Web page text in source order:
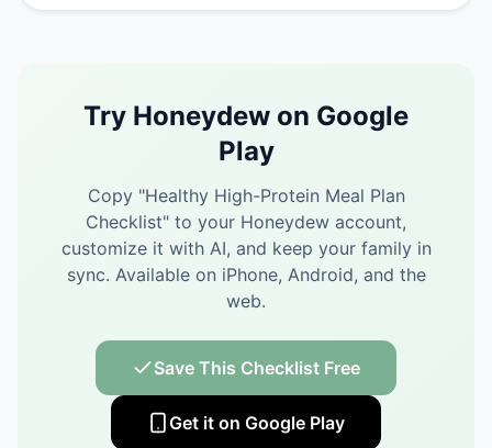
Try Honeydew on Google
Play
Copy "Healthy High-Protein Meal Plan
Checklist" to your Honeydew account,
customize it with AI, and keep your family in
sync. Available on iPhone, Android, and the
web.
Save This Checklist Free
Get it on Google Play